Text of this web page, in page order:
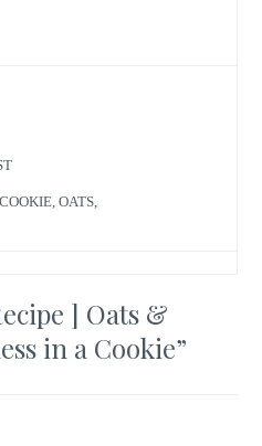
,OATS
] Oats &
in a Cookie”